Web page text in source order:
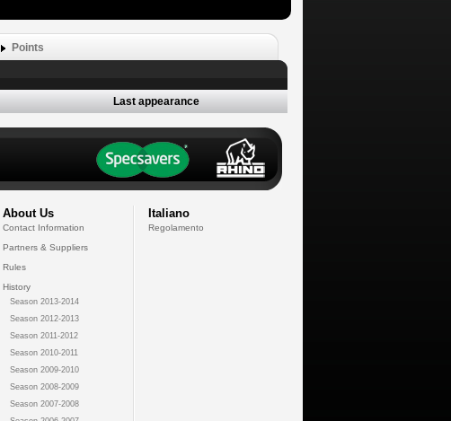
Points
Last appearance
About Us
Contact Information
Partners & Suppliers
Rules
History
Season 2013-2014
Season 2012-2013
Season 2011-2012
Season 2010-2011
Season 2009-2010
Season 2008-2009
Season 2007-2008
Italiano
Regolamento